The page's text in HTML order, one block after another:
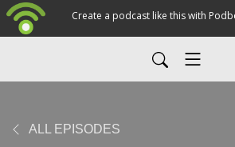
ALL EPISODES